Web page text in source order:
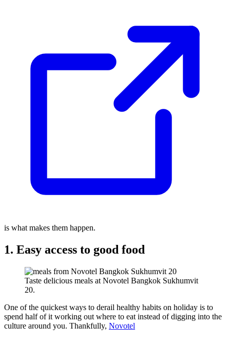
is what makes them happen.
1. Easy access to good food
Taste delicious meals at Novotel Bangkok Sukhumvit
20.
One of the quickest ways to derail healthy habits on holiday is to
spend half of it working out where to eat instead of digging into the
culture around you. Thankfully, Novotel